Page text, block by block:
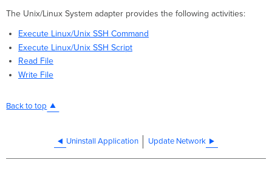
The Unix/Linux System adapter provides the following activities:
Execute Linux/Unix SSH Command
Execute Linux/Unix SSH Script
Read File
Write File
Back to top
Uninstall Application Update Network